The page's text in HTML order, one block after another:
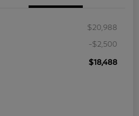
$20,988
-$2,500
$18,488